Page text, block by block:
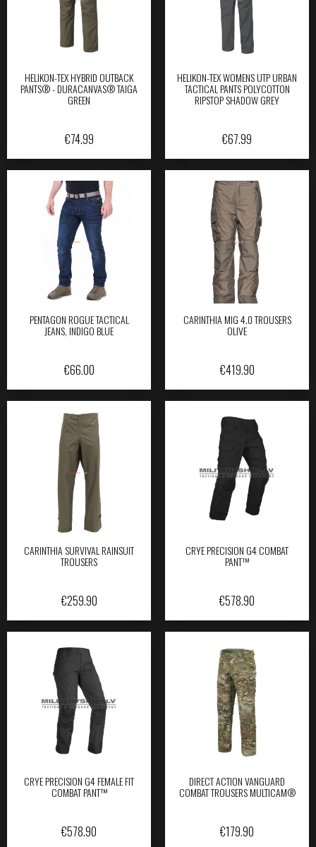
HELIKON-TEX HYBRID OUTBACK
PANTS® - DURACANVAS® TAIGA
GREEN
€74.99
HELIKON-TEX WOMENS UTP URBAN
TACTICAL PANTS POLYCOTTON
RIPSTOP SHADOW GREY
€67.99
PENTAGON ROGUE TACTICAL
JEANS, INDIGO BLUE
€66.00
CARINTHIA MIG 4.0 TROUSERS
OLIVE
€419.90
CARINTHIA SURVIVAL RAINSUIT
TROUSERS
€259.90
CRYE PRECISION G4 COMBAT
PANT™
€578.90
CRYE PRECISION G4 FEMALE FIT
COMBAT PANT™
€578.90
DIRECT ACTION VANGUARD
COMBAT TROUSERS MULTICAM®
€179.90